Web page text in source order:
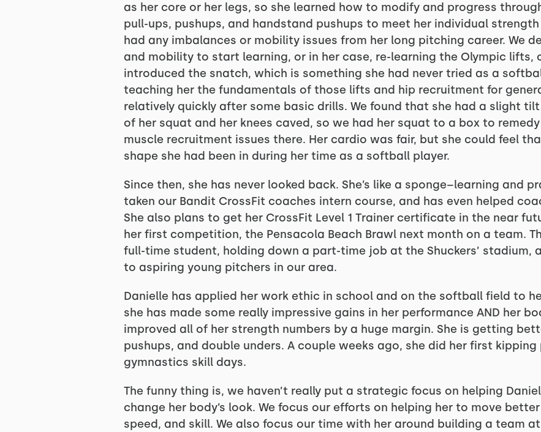
as her core or her legs, so she learned how to modify and progress
pull-ups, pushups, and handstand pushups to meet her individual
had any imbalances or mobility issues from her long pitching career. We
and mobility to start learning, or in her case, re-learning the Olympic lifts,
introduced the snatch, which is something she had never tried as a
teaching her the fundamentals of those lifts and hip recruitment for
relatively quickly after some basic drills. We found that she had a slight
of her squat and her knees caved, so we had her squat to a box to
muscle recruitment issues there. Her cardio was fair, but she could feel
shape she had been in during her time as a softball player.
Since then, she has never looked back. She’s like a sponge–learning and
taken our Bandit CrossFit coaches intern course, and has even helped
She also plans to get her CrossFit Level 1 Trainer certificate in the near
her first competition, the Pensacola Beach Brawl next month on a team.
full-time student, holding down a part-time job at the Shuckers’ stadium,
to aspiring young pitchers in our area.
Danielle has applied her work ethic in school and on the softball field to
she has made some really impressive gains in her performance AND her
improved all of her strength numbers by a huge margin. She is getting
pushups, and double unders. A couple weeks ago, she did her first
gymnastics skill days.
The funny thing is, we haven’t really put a strategic focus on helping
change her body’s look. We focus our efforts on helping her to move
speed, and skill. We also focus our time with her around building a team